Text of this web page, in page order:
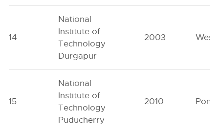
14
National
Institute of
Technology
Durgapur
2003 West
15
National
Institute of
Technology
Puducherry
2010